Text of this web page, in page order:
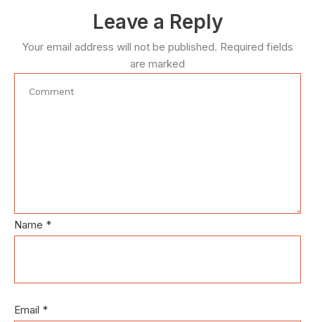
Leave a Reply
Your email address will not be published. Required fields
are marked
Name *
Email *